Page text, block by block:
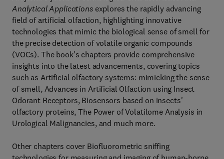
Analytical Applications explores the rapidly advancing
field of artificial olfaction, highlighting innovative
technologies that mimic the biological sense of smell for
the precise detection of volatile organic compounds
(VOCs). The book's chapters provide comprehensive
insights into the latest advancements, covering topics
such as Artificial olfactory systems: mimicking the sense
of smell, Advances in Artificial Olfaction using Insect
Odorant Receptors, Biosensors based on insects'
olfactory proteins, The Power of Volatilome Analysis in
Urological Malignancies, and much more.
Other chapters cover Biofluorometric sniffing